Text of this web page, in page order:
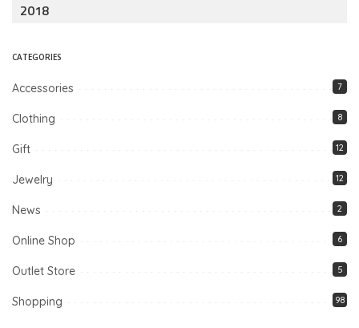
2018
CATEGORIES
Accessories 7
Clothing 8
Gift 12
Jewelry 12
News 2
Online Shop 6
Outlet Store 5
Shopping 98